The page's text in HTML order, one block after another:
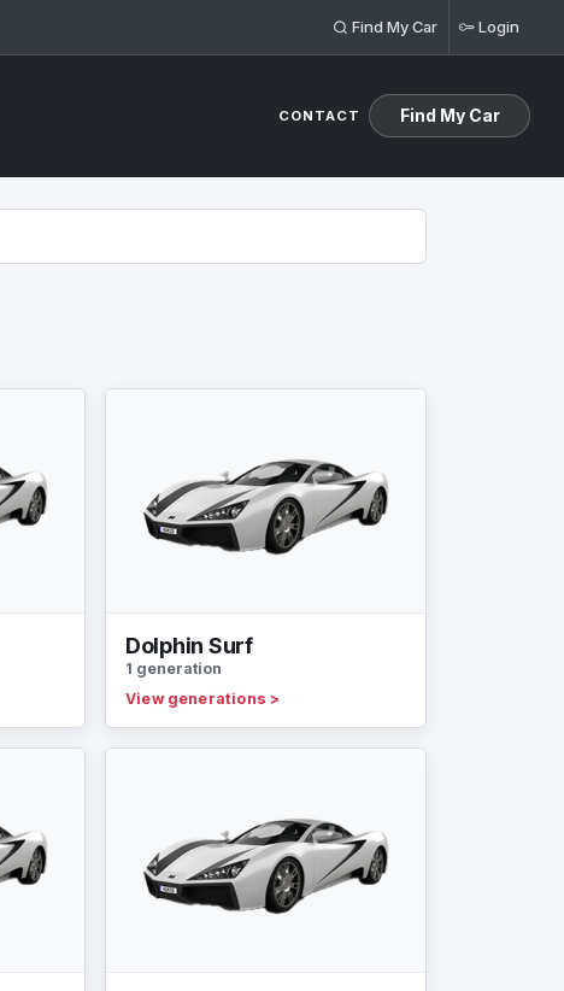
Find My Car Login
CONTACT Find My Car
Dolphin Surf
1 generation
View generations >